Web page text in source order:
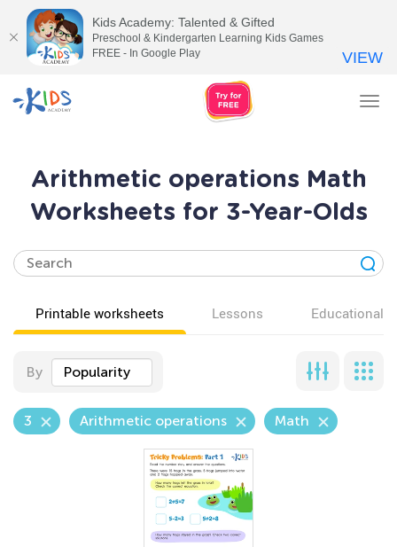
Arithmetic operations Math
Worksheets for 3-Year-Olds
Printable worksheets Lessons Educational
By Popularity
3 Arithmetic operations Math
Kids Academy: Talented & Gifted
Preschool & Kindergarten Learning Kids Games
FREE - In Google Play
VIEW